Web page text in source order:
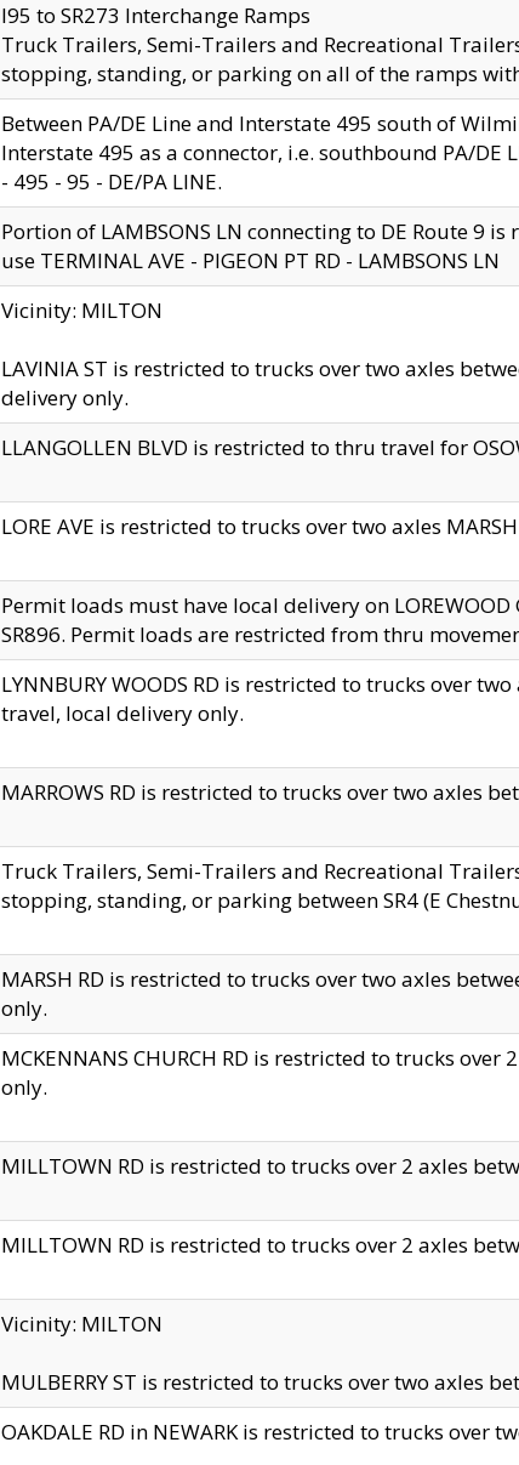
I95 to SR273 Interchange Ramps
Truck Trailers, Semi-Trailers and Recreational
stopping, standing, or parking on all of the ramps
Between PA/DE Line and Interstate 495 south of
Interstate 495 as a connector, i.e. southbound PA/DE
- 495 - 95 - DE/PA LINE.
Portion of LAMBSONS LN connecting to DE Route 9
use TERMINAL AVE - PIGEON PT RD - LAMBSONS LN
Vicinity: MILTON
LAVINIA ST is restricted to trucks over two axles
delivery only.
LLANGOLLEN BLVD is restricted to thru travel for
LORE AVE is restricted to trucks over two axles
Permit loads must have local delivery on LOREWOOD
SR896. Permit loads are restricted from thru
LYNNBURY WOODS RD is restricted to trucks over
travel, local delivery only.
MARROWS RD is restricted to trucks over two axles
Truck Trailers, Semi-Trailers and Recreational
stopping, standing, or parking between SR4 (E
MARSH RD is restricted to trucks over two axles
only.
MCKENNANS CHURCH RD is restricted to trucks
only.
MILLTOWN RD is restricted to trucks over 2 axles
MILLTOWN RD is restricted to trucks over 2 axles
Vicinity: MILTON
MULBERRY ST is restricted to trucks over two axles
OAKDALE RD in NEWARK is restricted to trucks over